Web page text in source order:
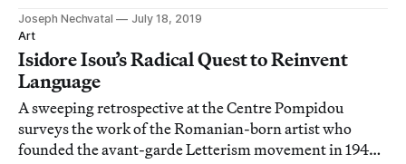
resemblance.
Joseph Nechvatal
July 18, 2019
Art
Isidore Isou’s Radical Quest to Reinvent
Language
A sweeping retrospective at the Centre Pompidou
surveys the work of the Romanian-born artist who
founded the avant-garde Letterism movement in 1940s